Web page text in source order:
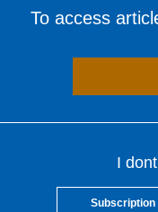
To access
I
Subscription